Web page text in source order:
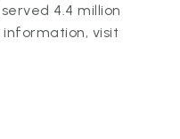
4.4 million
information, visit